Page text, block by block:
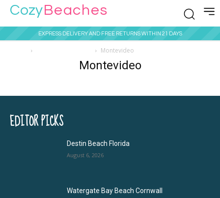
CozyBeaches
EXPRESS DELIVERY AND FREE RETURNS WITHIN 21 DAYS
Montevideo
Montevideo
EDITOR PICKS
Destin Beach Florida
August 6, 2026
Watergate Bay Beach Cornwall